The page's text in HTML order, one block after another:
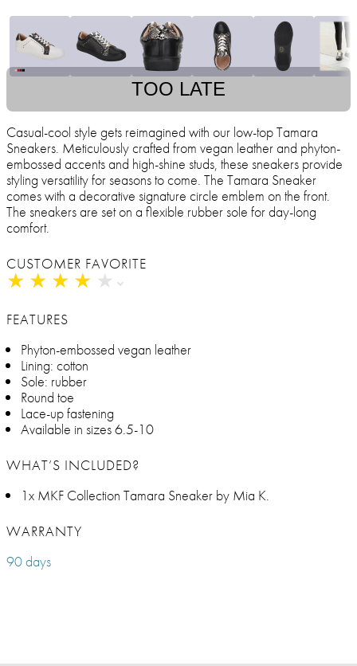
TOO LATE
Casual-cool style gets reimagined with our low-top Tamara
Sneakers. Meticulously crafted from vegan leather and phyton-
embossed accents and high-shine studs, these sneakers provide
styling versatility for seasons to come. The Tamara Sneaker
comes with a decorative signature circle emblem on the front.
The sneakers are set on a flexible rubber sole for day-long
comfort.
CUSTOMER FAVORITE
★ ★ ★ ★ ★
★ ★ ★ ★ ★
FEATURES
Phyton-embossed vegan leather
Lining: cotton
Sole: rubber
Round toe
Lace-up fastening
Available in sizes 6.5-10
WHAT’S INCLUDED?
1x MKF Collection Tamara Sneaker by Mia K.
WARRANTY
90 days